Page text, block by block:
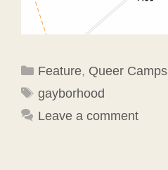
Categories
Feature, Queer Camps
Tags
gayborhood
Leave a comment